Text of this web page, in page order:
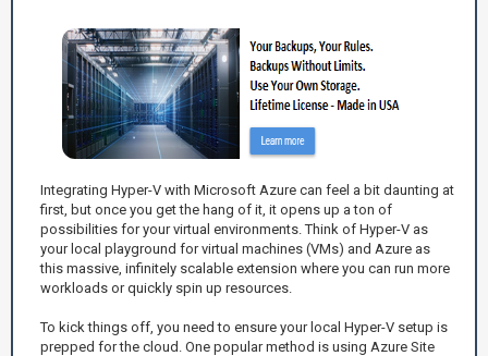
Integrating Hyper-V with Microsoft Azure can feel a bit daunting at
first, but once you get the hang of it, it opens up a ton of
possibilities for your virtual environments. Think of Hyper-V as
your local playground for virtual machines (VMs) and Azure as
this massive, infinitely scalable extension where you can run more
workloads or quickly spin up resources.
To kick things off, you need to ensure your local Hyper-V setup is
prepped for the cloud. One popular method is using Azure Site